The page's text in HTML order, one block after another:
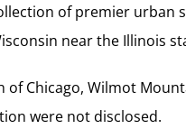
of premier urban
near the Illinois
Chicago, Wilmot
were not disclosed.